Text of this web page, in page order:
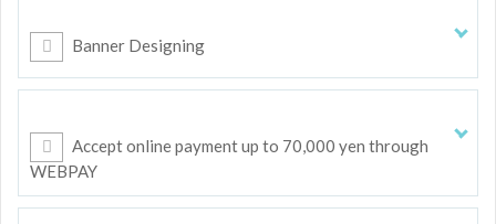
Banner Designing
Accept online payment up to 70,000 yen through
WEBPAY